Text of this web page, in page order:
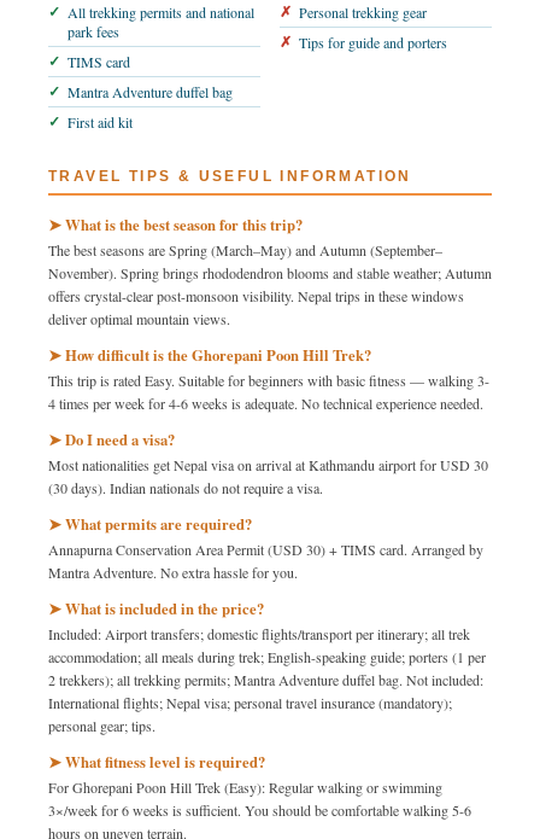
All trekking permits and national
park fees
TIMS card
Mantra Adventure duffel bag
First aid kit
Personal trekking gear
Tips for guide and porters
TRAVEL TIPS & USEFUL INFORMATION
➤ What is the best season for this trip?
The best seasons are Spring (March–May) and Autumn (September–
November). Spring brings rhododendron blooms and stable weather; Autumn
offers crystal-clear post-monsoon visibility. Nepal trips in these windows
deliver optimal mountain views.
➤ How difficult is the Ghorepani Poon Hill Trek?
This trip is rated Easy. Suitable for beginners with basic fitness — walking 3-
4 times per week for 4-6 weeks is adequate. No technical experience needed.
➤ Do I need a visa?
Most nationalities get Nepal visa on arrival at Kathmandu airport for USD 30
(30 days). Indian nationals do not require a visa.
➤ What permits are required?
Annapurna Conservation Area Permit (USD 30) + TIMS card. Arranged by
Mantra Adventure. No extra hassle for you.
➤ What is included in the price?
Included: Airport transfers; domestic flights/transport per itinerary; all trek
accommodation; all meals during trek; English-speaking guide; porters (1 per
2 trekkers); all trekking permits; Mantra Adventure duffel bag. Not included:
International flights; Nepal visa; personal travel insurance (mandatory);
personal gear; tips.
➤ What fitness level is required?
For Ghorepani Poon Hill Trek (Easy): Regular walking or swimming
3×/week for 6 weeks is sufficient. You should be comfortable walking 5-6
hours on uneven terrain.